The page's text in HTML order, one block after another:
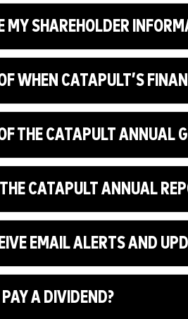
MY SHAREHOLDER
WHEN CATAPULT’S
THE CATAPULT ANNUAL
CATAPULT ANNUAL
EMAIL ALERTS AND
A DIVIDEND?